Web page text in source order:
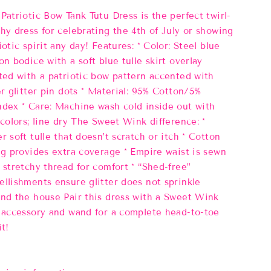
Bow Tank Tutu Dress is the perfect twirl-
dress for celebrating the 4th of July or showing
spirit any day! Features: * Color: Steel blue
bodice with a soft blue tulle skirt overlay
with a patriotic bow pattern accented with
glitter pin dots * Material: 95% Cotton/5%
* Care: Machine wash cold inside out with
line dry The Sweet Wink difference: *
soft tulle that doesn’t scratch or itch * Cotton
provides extra coverage * Empire waist is sewn
thread for comfort * “Shed-free”
ensure glitter does not sprinkle
the house Pair this dress with a Sweet Wink
and wand for a complete head-to-toe